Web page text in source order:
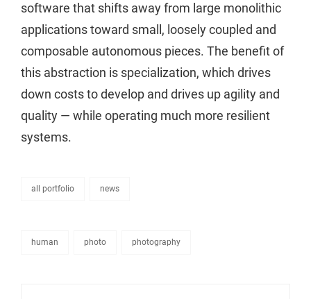
software that shifts away from large monolithic
applications toward small, loosely coupled and
composable autonomous pieces. The benefit of
this abstraction is specialization, which drives
down costs to develop and drives up agility and
quality — while operating much more resilient
systems.
all portfolio news
human photo photography